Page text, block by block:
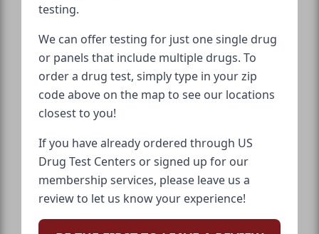
testing.
We can offer testing for just one single drug
or panels that include multiple drugs. To
order a drug test, simply type in your zip
code above on the map to see our locations
closest to you!
If you have already ordered through US
Drug Test Centers or signed up for our
membership services, please leave us a
review to let us know your experience!